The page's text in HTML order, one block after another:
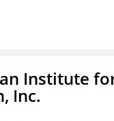
Institute
Inc.